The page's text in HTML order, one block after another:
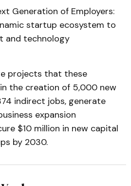
Generation of Employers:
startup ecosystem to
and technology
projects that these
the creation of 5,000 new
indirect jobs, generate
expansion
$10 million in new capital
by 2030.